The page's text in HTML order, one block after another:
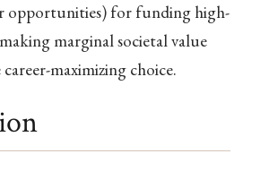
opportunities) for funding high-
marginal societal value
maximizing choice.